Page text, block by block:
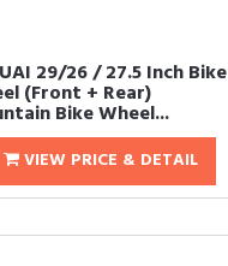
29/26 / 27.5 Inch Bike
(Front + Rear)
Bike Wheel...
VIEW PRICE & DETAIL